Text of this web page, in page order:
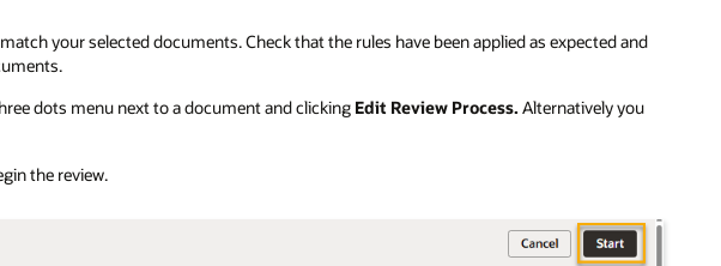
your selected documents. Check that the rules have been applied as expected and
dots menu next to a document and clicking Edit Review Process. Alternatively you
the review.